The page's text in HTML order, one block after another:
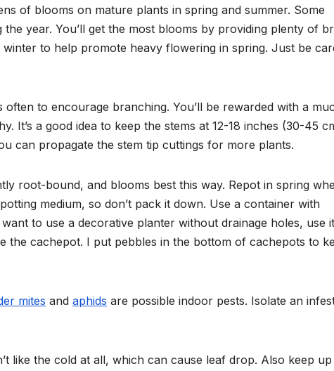
of blooms on mature plants in spring and summer. Some
year. You’ll get the most blooms by providing plenty of
to help promote heavy flowering in spring. Just be
to encourage branching. You’ll be rewarded with a
It’s a good idea to keep the stems at 12-18 inches (30-45
can propagate the stem tip cuttings for more plants.
root-bound, and blooms best this way. Repot in spring
medium, so don’t pack it down. Use a container with
to use a decorative planter without drainage holes, use
the cachepot. I put pebbles in the bottom of cachepots to
mites and aphids are possible indoor pests. Isolate an
like the cold at all, which can cause leaf drop. Also keep